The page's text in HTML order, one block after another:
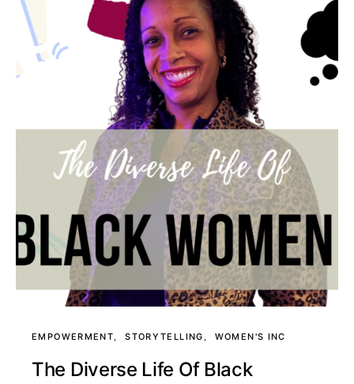
EMPOWERMENT STORYTELLING WOMEN'S INC
The Diverse Life Of Black